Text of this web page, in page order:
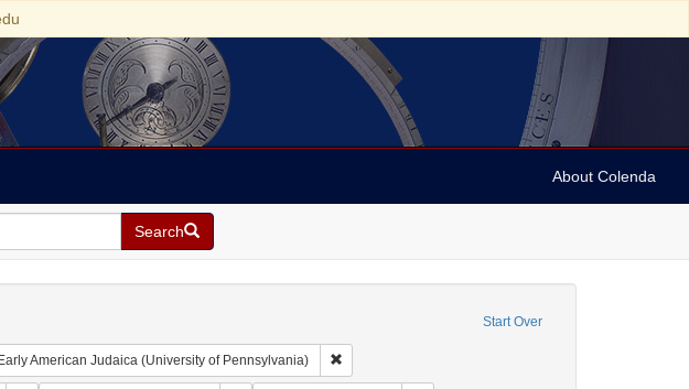
About Colenda
Search
Start Over
American Judaica (University of Pennsylvania) Remove constraint Collection: Arnold and Deanne